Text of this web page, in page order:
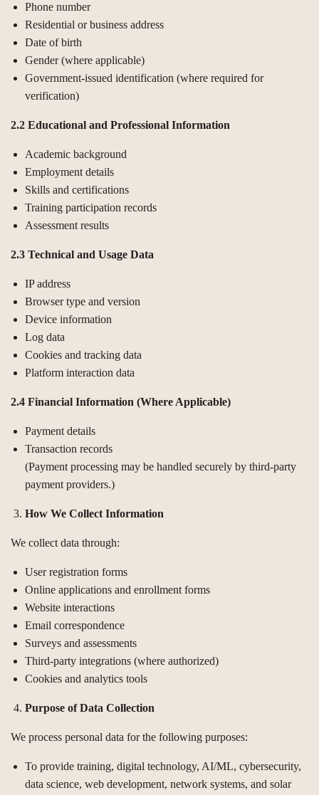
Phone number
Residential or business address
Date of birth
Gender (where applicable)
Government-issued identification (where required for
verification)
2.2 Educational and Professional Information
Academic background
Employment details
Skills and certifications
Training participation records
Assessment results
2.3 Technical and Usage Data
IP address
Browser type and version
Device information
Log data
Cookies and tracking data
Platform interaction data
2.4 Financial Information (Where Applicable)
Payment details
Transaction records
(Payment processing may be handled securely by third-party
payment providers.)
How We Collect Information
We collect data through:
User registration forms
Online applications and enrollment forms
Website interactions
Email correspondence
Surveys and assessments
Third-party integrations (where authorized)
Cookies and analytics tools
Purpose of Data Collection
We process personal data for the following purposes:
To provide training, digital technology, AI/ML, cybersecurity,
data science, web development, network systems, and solar